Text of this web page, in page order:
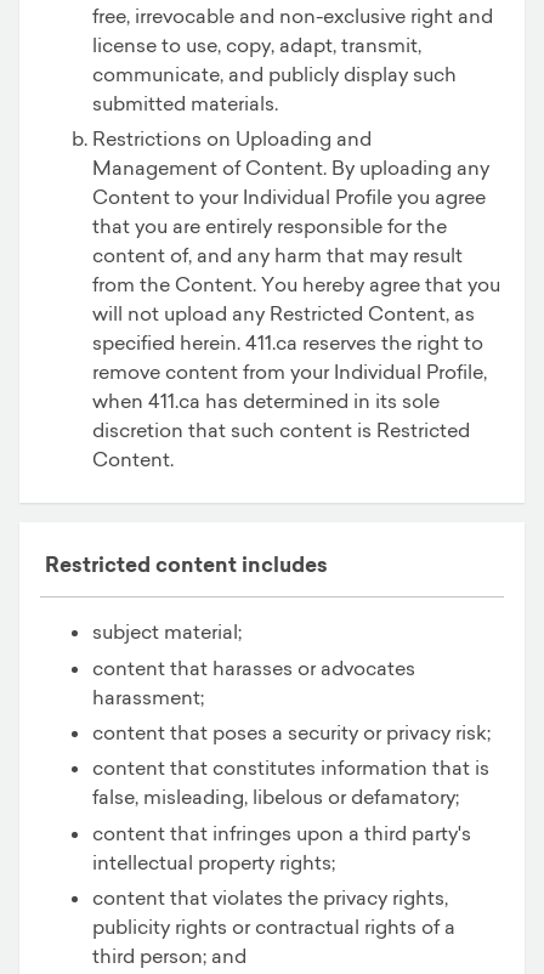
free, irrevocable and non-exclusive right and
license to use, copy, adapt, transmit,
communicate, and publicly display such
submitted materials.
Restrictions on Uploading and
Management of Content. By uploading any
Content to your Individual Profile you agree
that you are entirely responsible for the
content of, and any harm that may result
from the Content. You hereby agree that you
will not upload any Restricted Content, as
specified herein. 411.ca reserves the right to
remove content from your Individual Profile,
when 411.ca has determined in its sole
discretion that such content is Restricted
Content.
Restricted content includes
subject material;
content that harasses or advocates
harassment;
content that poses a security or privacy risk;
content that constitutes information that is
false, misleading, libelous or defamatory;
content that infringes upon a third party's
intellectual property rights;
content that violates the privacy rights,
publicity rights or contractual rights of a
third person; and